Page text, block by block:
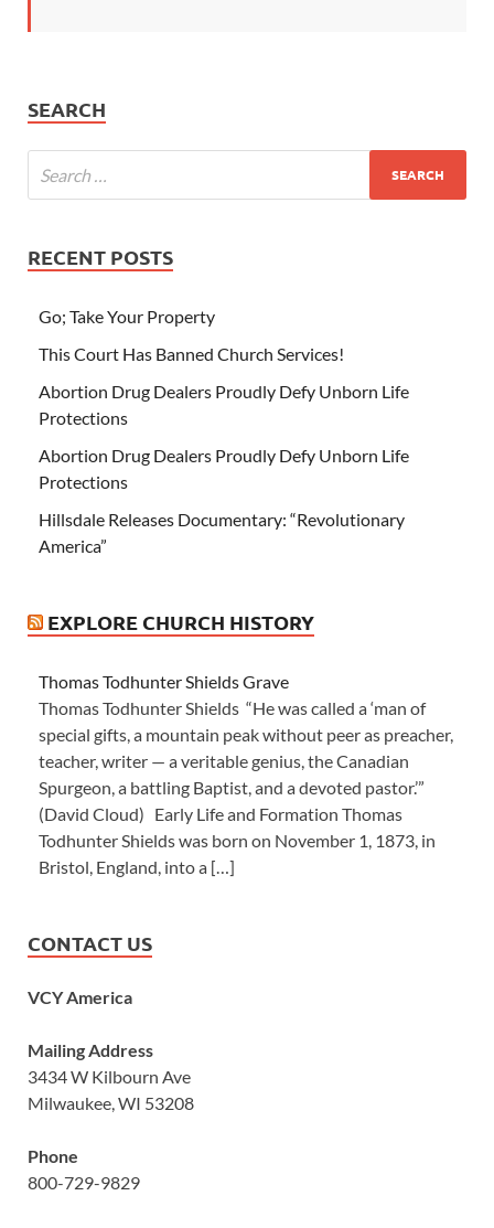
SEARCH
RECENT POSTS
Go; Take Your Property
This Court Has Banned Church Services!
Abortion Drug Dealers Proudly Defy Unborn Life
Protections
Abortion Drug Dealers Proudly Defy Unborn Life
Protections
Hillsdale Releases Documentary: “Revolutionary
America”
EXPLORE CHURCH HISTORY
Thomas Todhunter Shields Grave
Thomas Todhunter Shields “He was called a ‘man of
special gifts, a mountain peak without peer as preacher,
teacher, writer — a veritable genius, the Canadian
Spurgeon, a battling Baptist, and a devoted pastor.’”
(David Cloud) Early Life and Formation Thomas
Todhunter Shields was born on November 1, 1873, in
Bristol, England, into a […]
CONTACT US
VCY America
Mailing Address
3434 W Kilbourn Ave
Milwaukee, WI 53208
Phone
800-729-9829